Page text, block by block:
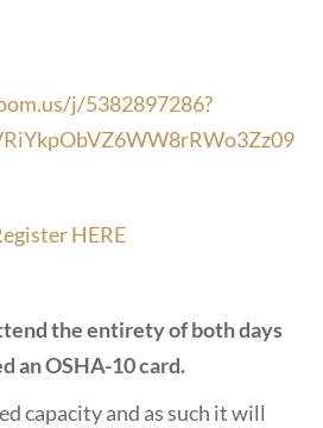
j/5382897286?
HERE
the entirety of both days
an OSHA-10 card.
capacity and as such it will